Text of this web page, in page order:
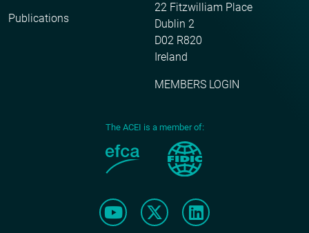
Publications
22 Fitzwilliam Place
Dublin 2
D02 R820
Ireland
MEMBERS LOGIN
The ACEI is a member of: